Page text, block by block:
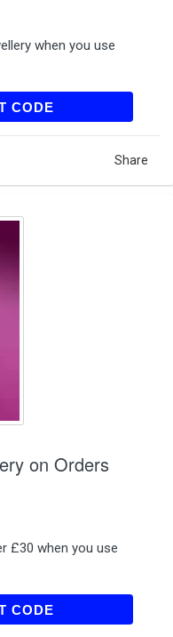
when you use
CODE
Share
on Orders
£30 when you use
CODESENDFREE